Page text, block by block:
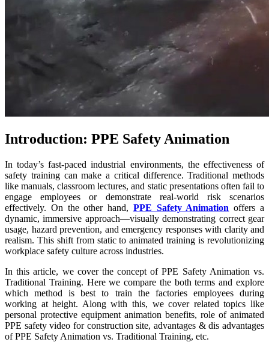
Introduction: PPE Safety Animation
In today’s fast-paced industrial environments, the effectiveness of
safety training can make a critical difference. Traditional methods
like manuals, classroom lectures, and static presentations often fail to
engage employees or demonstrate real-world risk scenarios
effectively. On the other hand, PPE Safety Animation offers a
dynamic, immersive approach—visually demonstrating correct gear
usage, hazard prevention, and emergency responses with clarity and
realism. This shift from static to animated training is revolutionizing
workplace safety culture across industries.
In this article, we cover the concept of PPE Safety Animation vs.
Traditional Training. Here we compare the both terms and explore
which method is best to train the factories employees during
working at height. Along with this, we cover related topics like
personal protective equipment animation benefits, role of animated
PPE safety video for construction site, advantages & dis advantages
of PPE Safety Animation vs. Traditional Training, etc.